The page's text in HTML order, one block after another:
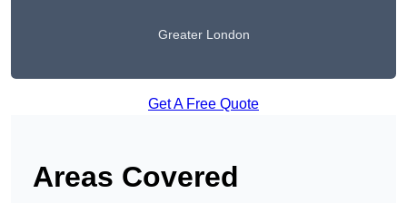
Greater London
Get A Free Quote
Areas Covered